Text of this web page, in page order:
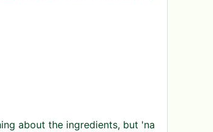
about the ingredients, but 'na